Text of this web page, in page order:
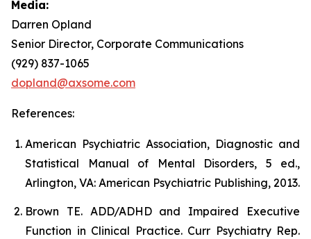
Media:
Darren Opland
Senior Director, Corporate Communications
(929) 837-1065
dopland@axsome.com
References:
American Psychiatric Association, Diagnostic and
Statistical Manual of Mental Disorders, 5 ed.,
Arlington, VA: American Psychiatric Publishing, 2013.
Brown TE. ADD/ADHD and Impaired Executive
Function in Clinical Practice. Curr Psychiatry Rep.